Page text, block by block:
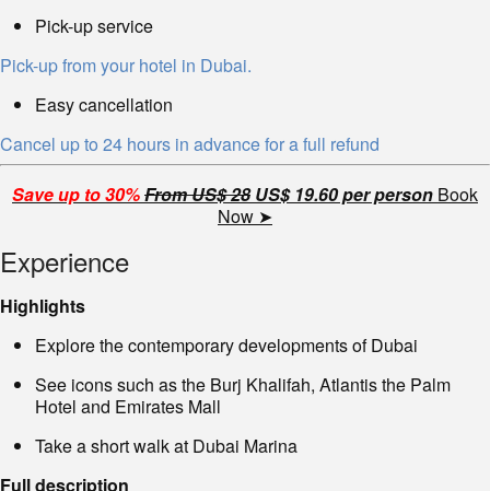
Pick-up service
Pick-up from your hotel in Dubai.
Easy cancellation
Cancel up to 24 hours in advance for a full refund
Save up to 30%From US$ 28US$ 19.60 per person Book
Now ➤
Experience
Highlights
Explore the contemporary developments of Dubai
See icons such as the Burj Khalifah, Atlantis the Palm
Hotel and Emirates Mall
Take a short walk at Dubai Marina
Full description